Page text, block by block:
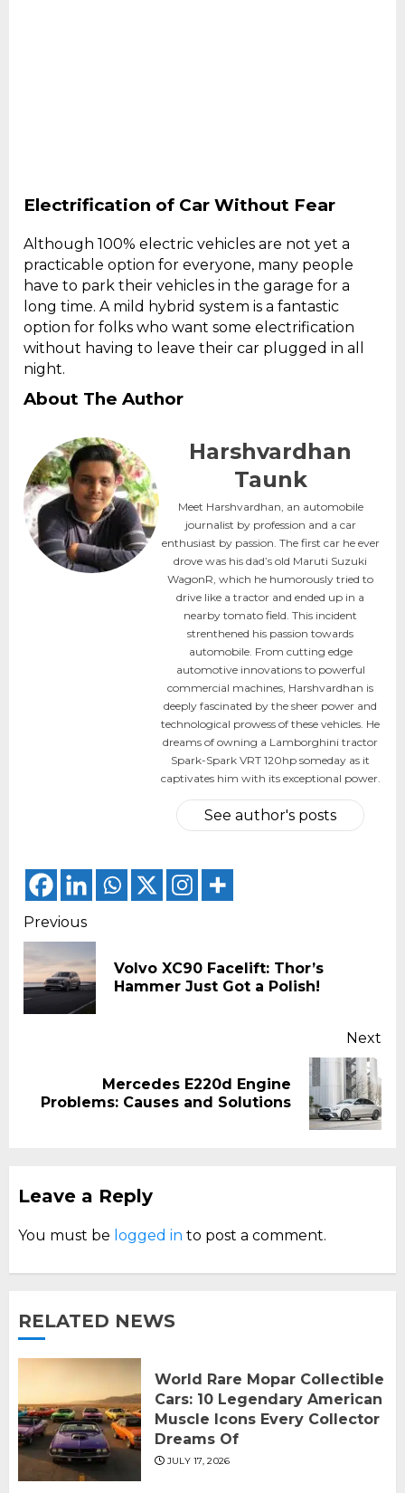
Electrification of Car Without Fear
Although 100% electric vehicles are not yet a
practicable option for everyone, many people
have to park their vehicles in the garage for a
long time. A mild hybrid system is a fantastic
option for folks who want some electrification
without having to leave their car plugged in all
night.
About The Author
Harshvardhan
Taunk
Meet Harshvardhan, an automobile
journalist by profession and a car
enthusiast by passion. The first car he ever
drove was his dad’s old Maruti Suzuki
WagonR, which he humorously tried to
drive like a tractor and ended up in a
nearby tomato field. This incident
strenthened his passion towards
automobile. From cutting edge
automotive innovations to powerful
commercial machines, Harshvardhan is
deeply fascinated by the sheer power and
technological prowess of these vehicles. He
dreams of owning a Lamborghini tractor
Spark-Spark VRT 120hp someday as it
captivates him with its exceptional power.
See author's posts
Continue
Reading
Previous
Volvo XC90 Facelift: Thor’s
Hammer Just Got a Polish!
Next
post:
Mercedes E220d Engine
Problems: Causes and Solutions
Leave a Reply
You must be logged in to post a comment.
RELATED NEWS
World Rare Mopar Collectible
Cars: 10 Legendary American
Muscle Icons Every Collector
Dreams Of
JULY 17, 2026